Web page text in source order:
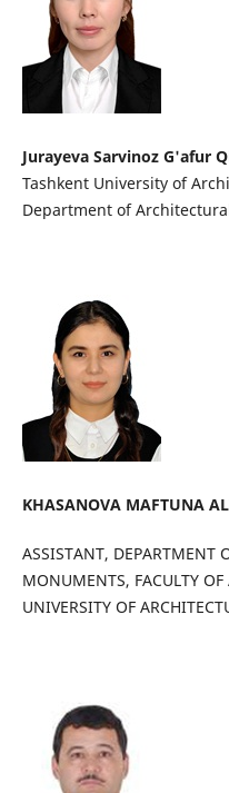
Jurayeva Sarvinoz G'afur
Tashkent University of
Department of
KHASANOVA MAFTUNA
ASSISTANT, DEPARTMENT
MONUMENTS, FACULTY
UNIVERSITY OF